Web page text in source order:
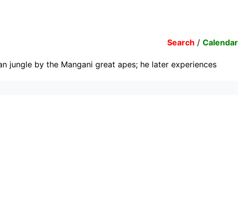
Search / Calendar
jungle by the Mangani great apes; he later experiences